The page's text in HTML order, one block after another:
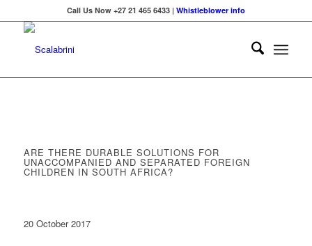
Call Us Now +27 21 465 6433 | Whistleblower info
ARE THERE DURABLE SOLUTIONS FOR
UNACCOMPANIED AND SEPARATED FOREIGN
CHILDREN IN SOUTH AFRICA?
20 October 2017